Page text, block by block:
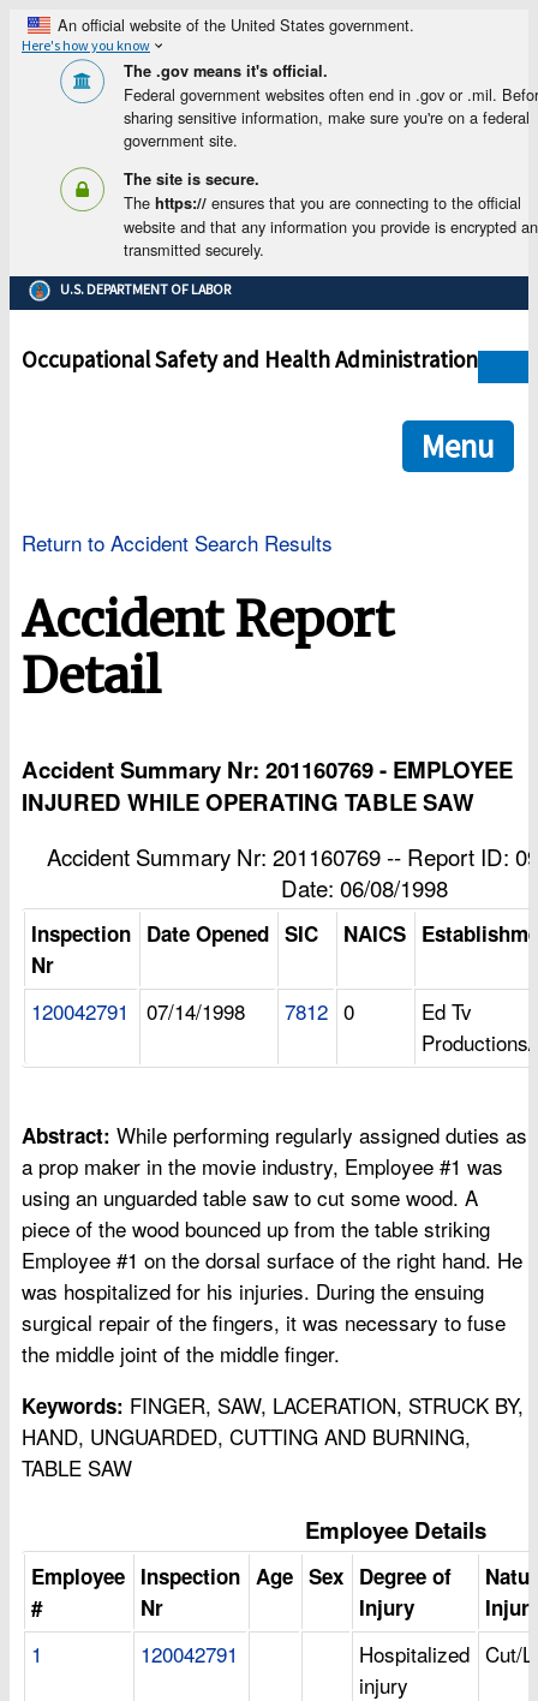
An official website of the United States government.
Here's how you know
The .gov means it's official.
Federal government websites often end in .gov or .mil.
sharing sensitive information, make sure you're on a federal
government site.
The site is secure.
The https://ensures that you are connecting to the official
website and that any information you provide is encrypted
transmitted securely.
U.S. DEPARTMENT OF LABOR
Occupational Safety and Health Administration
Menu
Return to Accident Search Results
Accident Report
Detail
Accident Summary Nr: 201160769 - EMPLOYEE
INJURED WHILE OPERATING TABLE SAW
Accident Summary Nr: 201160769 -- Report ID:
Date: 06/08/1998
Inspection
Nr
Date Opened SIC NAICS
120042791 07/14/1998 7812 0
Ed Tv
Abstract: While performing regularly assigned duties as
a prop maker in the movie industry, Employee #1 was
using an unguarded table saw to cut some wood. A
piece of the wood bounced up from the table striking
Employee #1 on the dorsal surface of the right hand. He
was hospitalized for his injuries. During the ensuing
surgical repair of the fingers, it was necessary to fuse
the middle joint of the middle finger.
Keywords: FINGER, SAW, LACERATION, STRUCK BY,
HAND, UNGUARDED, CUTTING AND BURNING,
TABLE SAW
Employee Details
Employee
#
Inspection
Nr
Age Sex Degree of
Injury
1 120042791
Hospitalized
injury
Cut/